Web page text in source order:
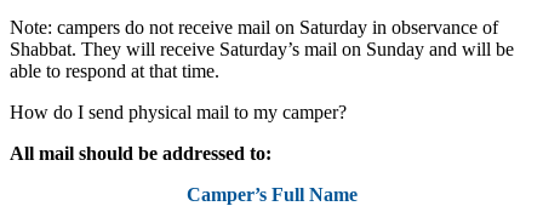
Note: campers do not receive mail on Saturday in observance of
Shabbat. They will receive Saturday’s mail on Sunday and will be
able to respond at that time.
How do I send physical mail to my camper?
All mail should be addressed to:
Camper’s Full Name